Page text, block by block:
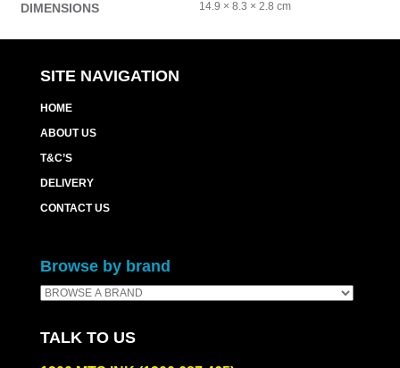
DIMENSIONS 14.9 × 8.3 × 2.8 cm
SITE NAVIGATION
HOME
ABOUT US
T&C’S
DELIVERY
CONTACT US
Browse by brand
TALK TO US